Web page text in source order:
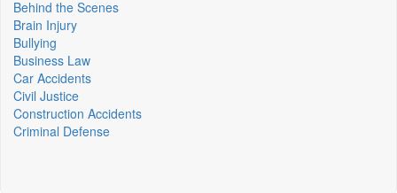
Behind the Scenes
Brain Injury
Bullying
Business Law
Car Accidents
Civil Justice
Construction Accidents
Criminal Defense